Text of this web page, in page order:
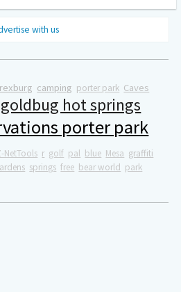
with us
camping porter park Caves
goldbug hot springs
porter park
NetTools r golf pal blue Mesa graffiti
springs free bear world park